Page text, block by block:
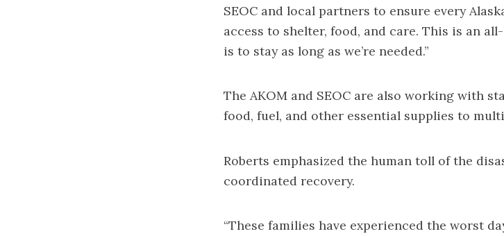
SEOC and local partners to ensure every
access to shelter, food, and care. This is an
is to stay as long as we’re needed.”
The AKOM and SEOC are also working with
food, fuel, and other essential supplies to
Roberts emphasized the human toll of the
coordinated recovery.
“These families have experienced the worst